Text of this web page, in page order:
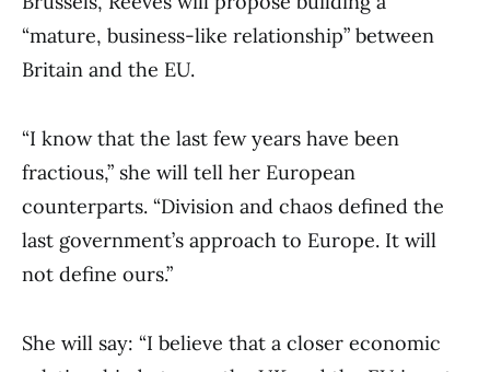
“mature, business-like relationship” between
Britain and the EU.
“I know that the last few years have been
fractious,” she will tell her European
counterparts. “Division and chaos defined the
last government’s approach to Europe. It will
not define ours.”
She will say: “I believe that a closer economic